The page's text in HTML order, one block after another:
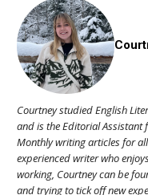
Courtney studied English
and is the Editorial Assistant
Monthly writing articles for
experienced writer who
working, Courtney can be
and trying to tick off new